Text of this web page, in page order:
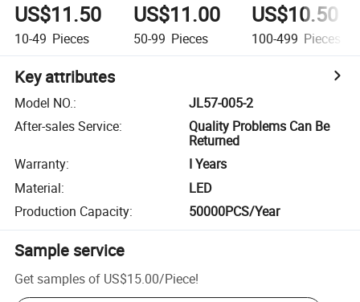
US$11.50
10-49 Pieces
US$11.00
50-99 Pieces
US$10.50
100-499 Pieces
Key attributes
Model NO.:
JL57-005-2
After-sales Service:
Quality Problems Can Be
Returned
Warranty:
I Years
Material:
LED
Production Capacity: 50000PCS/Year
Sample service
Get samples of US$15.00/Piece!